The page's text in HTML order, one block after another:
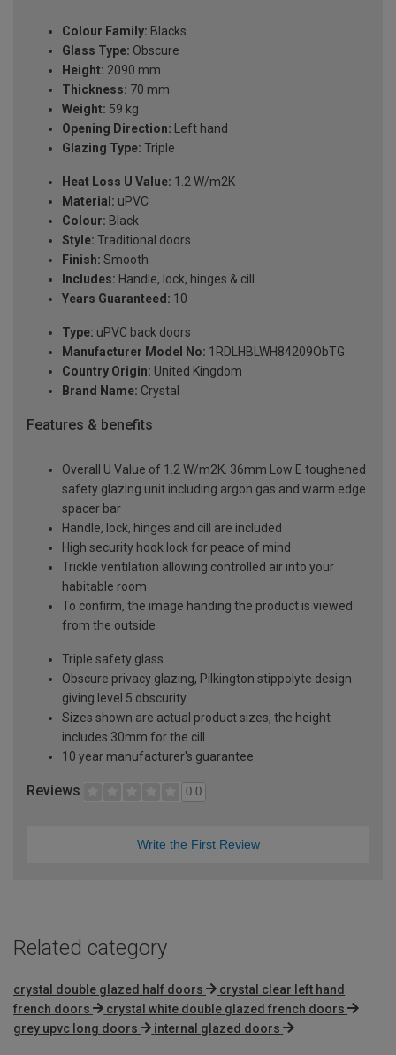
Colour Family: Blacks
Glass Type: Obscure
Height: 2090 mm
Thickness: 70 mm
Weight: 59 kg
Opening Direction: Left hand
Glazing Type: Triple
Heat Loss U Value: 1.2 W/m2K
Material: uPVC
Colour: Black
Style: Traditional doors
Finish: Smooth
Includes: Handle, lock, hinges & cill
Years Guaranteed: 10
Type: uPVC back doors
Manufacturer Model No: 1RDLHBLWH84209ObTG
Country Origin: United Kingdom
Brand Name: Crystal
Features & benefits
Overall U Value of 1.2 W/m2K. 36mm Low E toughened
safety glazing unit including argon gas and warm edge
spacer bar
Handle, lock, hinges and cill are included
High security hook lock for peace of mind
Trickle ventilation allowing controlled air into your
habitable room
To confirm, the image handing the product is viewed
from the outside
Triple safety glass
Obscure privacy glazing, Pilkington stippolyte design
giving level 5 obscurity
Sizes shown are actual product sizes, the height
includes 30mm for the cill
10 year manufacturer's guarantee
Reviews 0.0
Write the First Review
Related category
crystal double glazed half doors
crystal clear left hand
french doors
crystal white double glazed french doors
grey upvc long doors
internal glazed doors